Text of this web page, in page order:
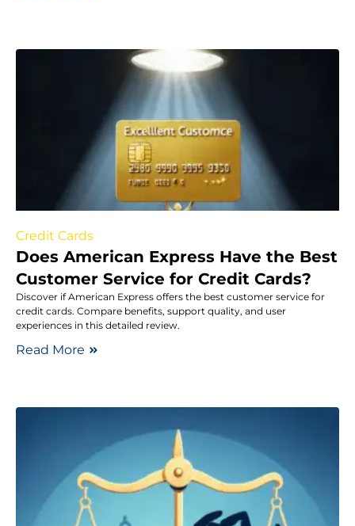
Credit Cards
Does American Express Have the Best
Customer Service for Credit Cards?
Discover if American Express offers the best customer service for
credit cards. Compare benefits, support quality, and user
experiences in this detailed review.
Read More